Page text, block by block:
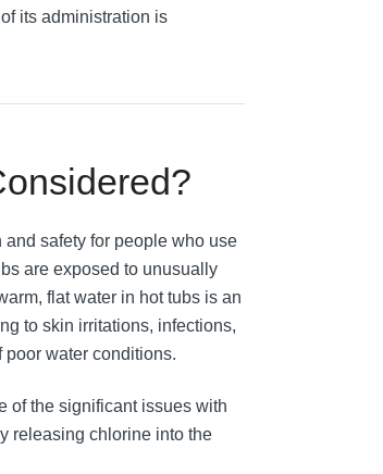
its administration is
safety for people who use
are exposed to unusually
flat water in hot tubs is an
to skin irritations, infections,
water conditions.
of the significant issues with
releasing chlorine into the